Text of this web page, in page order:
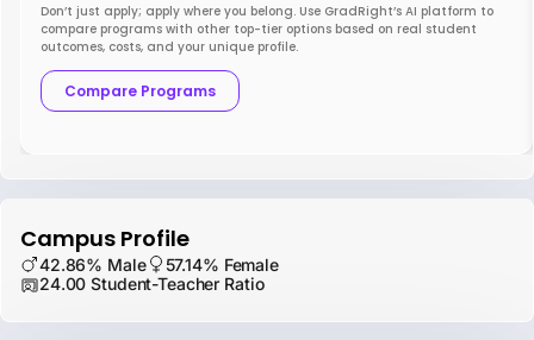
Don’t just apply; apply where you belong. Use GradRight’s AI platform to
compare programs with other top-tier options based on real student
outcomes, costs, and your unique profile.
Compare Programs
Campus Profile
42.86% Male
57.14% Female
24.00 Student-Teacher Ratio